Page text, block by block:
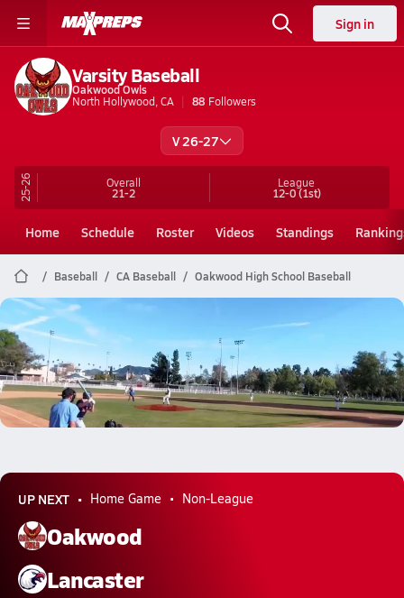
Sign in
Varsity Baseball
Oakwood Owls
North Hollywood, CA
88 Followers
V 26-27
25-26 Overall
21-2
League
12-0(1st)
Home Schedule Roster Videos Standings
Baseball CA Baseball Oakwood High School Baseball
Oakwood Baseball
Johnny Knoxville’s son Rocko is carrying on the family baseball legacy
Apr 30, 2026
12.2k Views
UP NEXT Home Game Non-League
Oakwood
Lancaster